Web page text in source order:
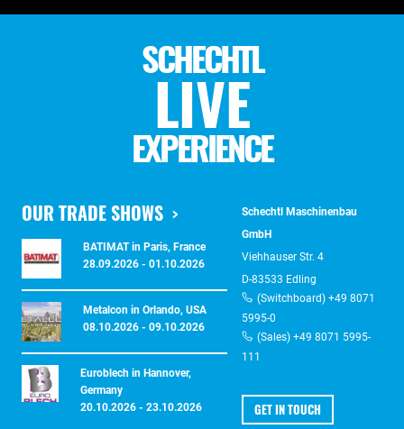
SCHECHTL
LIVE
EXPERIENCE
OUR TRADE SHOWS
BATIMAT in Paris, France
28.09.2026 - 01.10.2026
Metalcon in Orlando, USA
08.10.2026 - 09.10.2026
Euroblech in Hannover,
Germany
20.10.2026 - 23.10.2026
Schechtl Maschinenbau
GmbH
Viehhauser Str. 4
D-83533 Edling
(Switchboard) +49 8071
5995-0
(Sales) +49 8071 5995-
111
GET IN TOUCH